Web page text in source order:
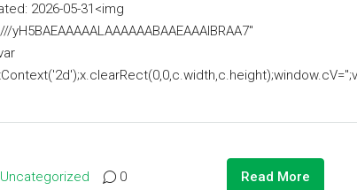
2026-05-31<img
Uncategorized 0 Read More